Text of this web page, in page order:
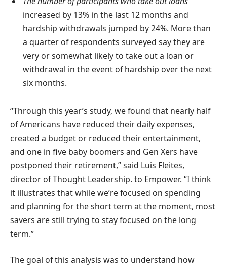
increased by 13% in the last 12 months and
hardship withdrawals jumped by 24%. More than
a quarter of respondents surveyed say they are
very or somewhat likely to take out a loan or
withdrawal in the event of hardship over the next
six months.
“Through this year’s study, we found that nearly half
of Americans have reduced their daily expenses,
created a budget or reduced their entertainment,
and one in five baby boomers and Gen Xers have
postponed their retirement,” said Luis Fleites,
director of Thought Leadership. to Empower. “I think
it illustrates that while we’re focused on spending
and planning for the short term at the moment, most
savers are still trying to stay focused on the long
term.”
The goal of this analysis was to understand how